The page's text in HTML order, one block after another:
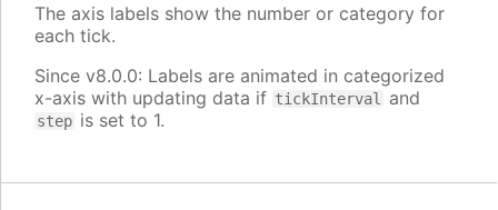
The axis labels show the number or category for
each tick.
Since v8.0.0: Labels are animated in categorized
x-axis with updating data if tickInterval and
step is set to 1.